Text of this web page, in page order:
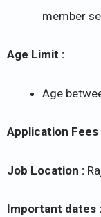
member
Age Limit :
Age
Application Fees
Job Location :
Important dates :